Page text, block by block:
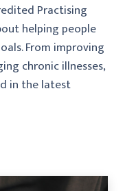
Practising
helping people
From improving
chronic illnesses,
in the latest